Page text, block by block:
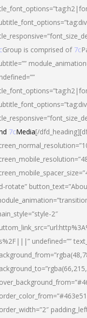
Group is comprised of 7c
7cMedia[/
rotate”
2″
undefined=””